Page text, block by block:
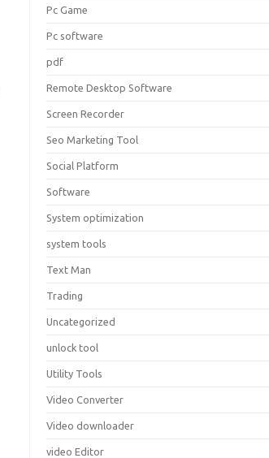
Pc Game
Pc software
pdf
Remote Desktop Software
Screen Recorder
Seo Marketing Tool
Social Platform
Software
System optimization
system tools
Text Man
Trading
Uncategorized
unlock tool
Utility Tools
Video Converter
Video downloader
video Editor